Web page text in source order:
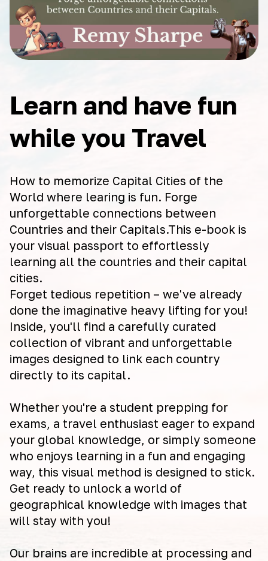
Learn and have fun
while you Travel
How to memorize Capital Cities of the
World where learing is fun. Forge
unforgettable connections between
Countries and their Capitals.This e-book is
your visual passport to effortlessly
learning all the countries and their capital
cities.
Forget tedious repetition – we've already
done the imaginative heavy lifting for you!
Inside, you'll find a carefully curated
collection of vibrant and unforgettable
images designed to link each country
directly to its capital.
Whether you're a student prepping for
exams, a travel enthusiast eager to expand
your global knowledge, or simply someone
who enjoys learning in a fun and engaging
way, this visual method is designed to stick.
Get ready to unlock a world of
geographical knowledge with images that
will stay with you!
Our brains are incredible at processing and